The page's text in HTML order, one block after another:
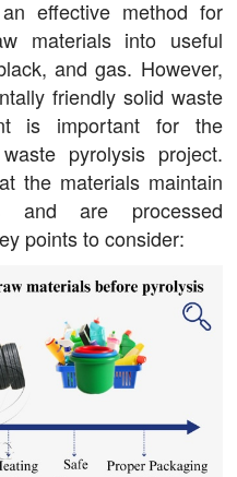
effective method for
materials into useful
and gas. However,
friendly solid waste
is important for the
pyrolysis project.
the materials maintain
and are processed
points to consider: